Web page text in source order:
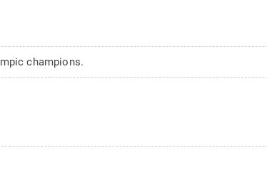
champions.